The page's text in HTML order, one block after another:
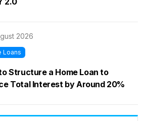
2026
Loans
Structure a Home Loan to
Total Interest by Around 20%